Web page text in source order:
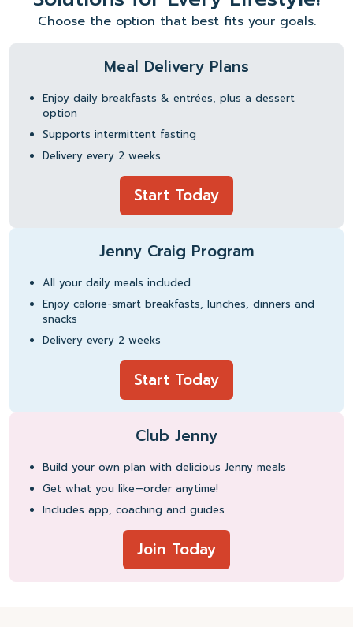
Choose the option that best fits your goals.
Meal Delivery Plans
Enjoy daily breakfasts & entrées, plus a dessert
option
Supports intermittent fasting
Delivery every 2 weeks
Start Today
Jenny Craig Program
All your daily meals included
Enjoy calorie-smart breakfasts, lunches, dinners and
snacks
Delivery every 2 weeks
Start Today
Club Jenny
Build your own plan with delicious Jenny meals
Get what you like—order anytime!
Includes app, coaching and guides
Join Today